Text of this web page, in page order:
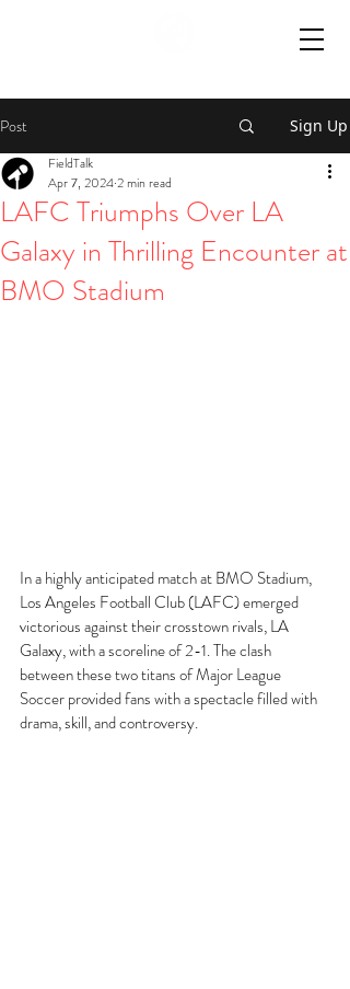
Post Sign Up
LAFC Triumphs Over LA
Galaxy in Thrilling Encounter at
BMO Stadium
FieldTalk
Apr 7, 20242 min read
In a highly anticipated match at BMO Stadium,
Los Angeles Football Club (LAFC) emerged
victorious against their crosstown rivals, LA
Galaxy, with a scoreline of 2-1. The clash
between these two titans of Major League
Soccer provided fans with a spectacle filled with
drama, skill, and controversy.